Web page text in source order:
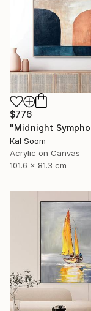
$776
Kal Soom
Acrylic on Canvas
101.6 x 81.3 cm